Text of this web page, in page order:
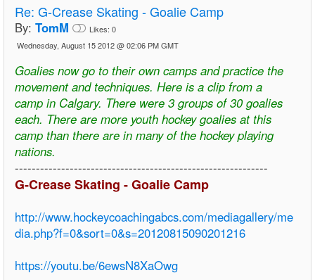
Re: G-Crease Skating - Goalie Camp
By: TomM Likes: 0
Wednesday, August 15 2012 @ 02:06 PM GMT
Goalies now go to their own camps and practice the
movement and techniques. Here is a clip from a
camp in Calgary. There were 3 groups of 30 goalies
each. There are more youth hockey goalies at this
camp than there are in many of the hockey playing
nations.
------------------------------------------------------------
G-Crease Skating - Goalie Camp
http://www.hockeycoachingabcs.com/mediagallery/me
dia.php?f=0&sort=0&s=20120815090201216
https://youtu.be/6ewsN8XaOwg